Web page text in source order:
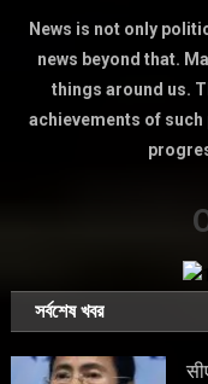
News is not only
news beyond that.
things around us.
achievements of
সর্বশেষ খবর